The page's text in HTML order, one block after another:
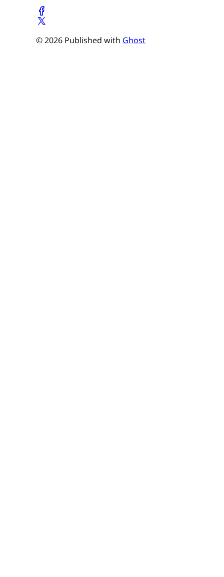
© 2026 Published with Ghost